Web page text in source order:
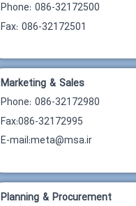
Phone: 086-32172500
Fax: 086-32172501
Marketing & Sales
Phone: 086-32172980
Fax:086-32172995
E-mail:meta@msa.ir
Planning & Procurement